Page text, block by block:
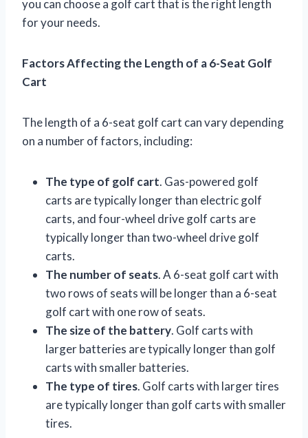
you can choose a golf cart that is the right length
for your needs.
Factors Affecting the Length of a 6-Seat Golf
Cart
The length of a 6-seat golf cart can vary depending
on a number of factors, including:
The type of golf cart. Gas-powered golf
carts are typically longer than electric golf
carts, and four-wheel drive golf carts are
typically longer than two-wheel drive golf
carts.
The number of seats. A 6-seat golf cart with
two rows of seats will be longer than a 6-seat
golf cart with one row of seats.
The size of the battery. Golf carts with
larger batteries are typically longer than golf
carts with smaller batteries.
The type of tires. Golf carts with larger tires
are typically longer than golf carts with smaller
tires.